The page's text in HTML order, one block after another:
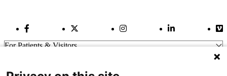
Facebook LinkTwitter Link Instagram LinkLinkedIn Link
For Patients & Visitors